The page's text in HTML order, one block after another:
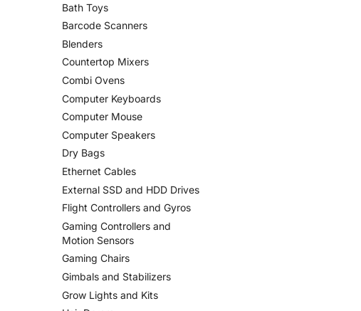
Bath Toys
Barcode Scanners
Blenders
Countertop Mixers
Combi Ovens
Computer Keyboards
Computer Mouse
Computer Speakers
Dry Bags
Ethernet Cables
External SSD and HDD Drives
Flight Controllers and Gyros
Gaming Controllers and
Motion Sensors
Gaming Chairs
Gimbals and Stabilizers
Grow Lights and Kits